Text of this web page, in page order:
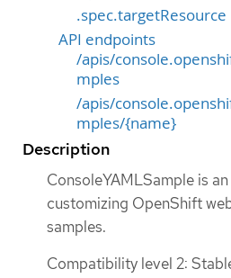
.spec.targetResource
API endpoints
/apis/
mples
/apis/
mples/{name}
Description
ConsoleYAMLSample is
customizing OpenShift
samples.
Compatibility level 2: